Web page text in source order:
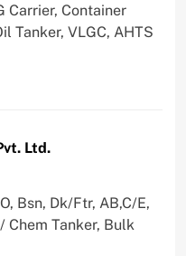
Carrier, Container
Tanker, VLGC, AHTS
Ltd.
Bsn, Dk/Ftr, AB,C/E,
Chem Tanker, Bulk